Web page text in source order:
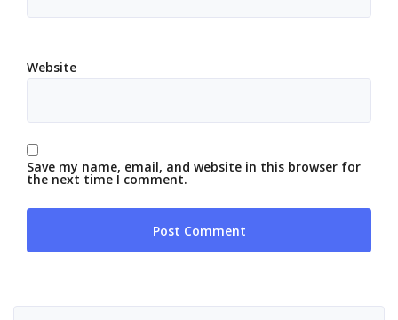
Website
Save my name, email, and website in this browser for
the next time I comment.